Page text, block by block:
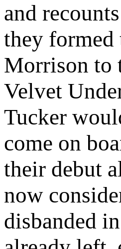
and
they formed
Morrison to
Velvet
Tucker
come on
their debut
now
disbanded